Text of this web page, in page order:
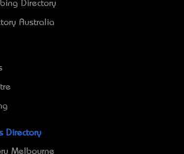
Directory
Australia
Directory
Melbourne